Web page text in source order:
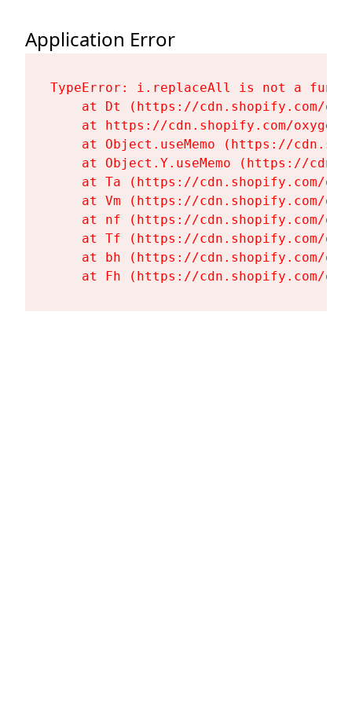
Application Error
TypeError: i.replaceAll is not a
at Dt (https://cdn.shopify.com/
at https://cdn.shopify.com/
at Object.useMemo (https://
at Object.Y.useMemo (https://
at Ta (https://cdn.shopify.com/
at Vm (https://cdn.shopify.com/
at nf (https://cdn.shopify.com/
at Tf (https://cdn.shopify.com/
at bh (https://cdn.shopify.com/
at Fh (https://cdn.shopify.com/